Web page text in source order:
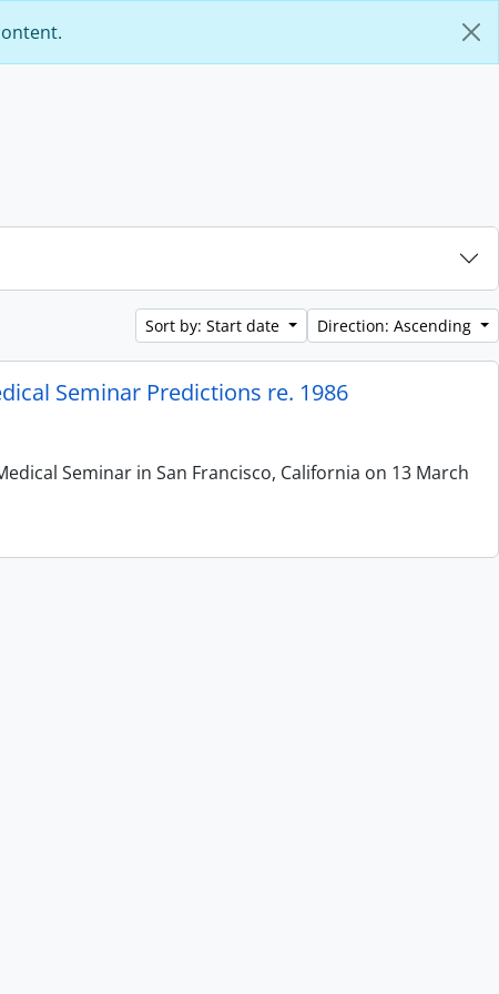
Sort by: Start date Direction: Ascending
Seminar Predictions re. 1986
Seminar in San Francisco, California on 13 March